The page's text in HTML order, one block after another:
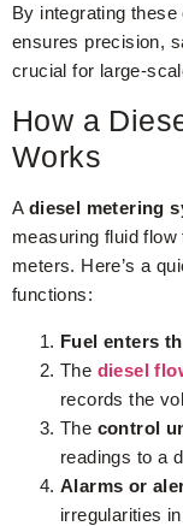
By integrating
ensures precision,
crucial for large-
How a
Works
A diesel metering
measuring fluid
meters. Here’s a
functions:
Fuel enters
The diesel
records the
The control
readings to a
Alarms or
irregularities